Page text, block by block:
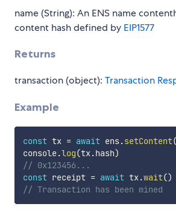
name (String): An ENS name
content hash defined by EIP1577
Returns
transaction (object): Transaction
Example
const tx = await ens.setContent(
console.log(tx.hash)
// 0x123456...
const receipt = await tx.wait()
// Transaction has been mined